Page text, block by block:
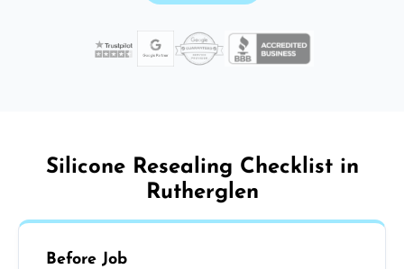
Silicone Resealing Checklist in
Rutherglen
Before Job